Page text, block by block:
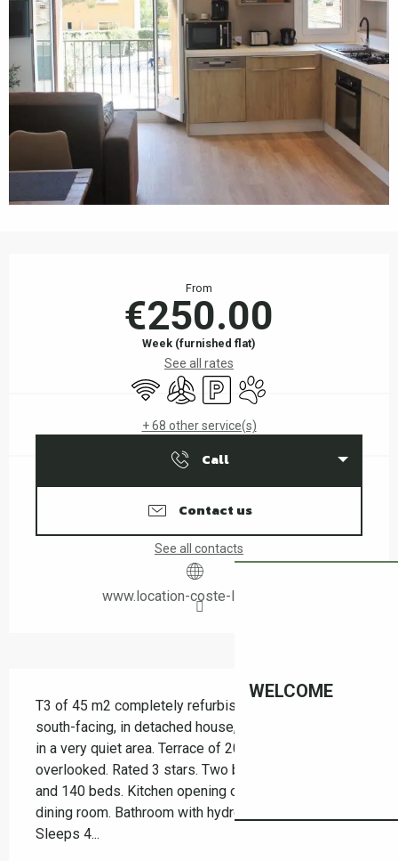
WELCOME
From
€250.00
Week (furnished flat)
See all rates
Wifi Air conditioning
Car parkAnimals accepted
+ 68 other service(s)
Call
Contact us
See all contacts
www.location-coste-leboulou.fr
T3 of 45 m2 completely refurbished very bright
south-facing, in detached house, separate entrance,
in a very quiet area. Terrace of 20 m2 not
overlooked. Rated 3 stars. Two bedrooms with 160
and 140 beds. Kitchen opening onto living room and
dining room. Bathroom with hydro-massage shower.
Sleeps 4...